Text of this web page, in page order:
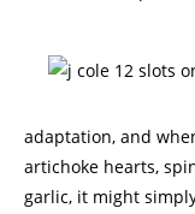
adaptation, and
artichoke hearts,
garlic, it might